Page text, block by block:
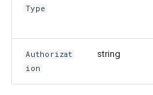
s
Unified Domain Name Access
MaaS_Sora
Type
Authorizat
ion
string